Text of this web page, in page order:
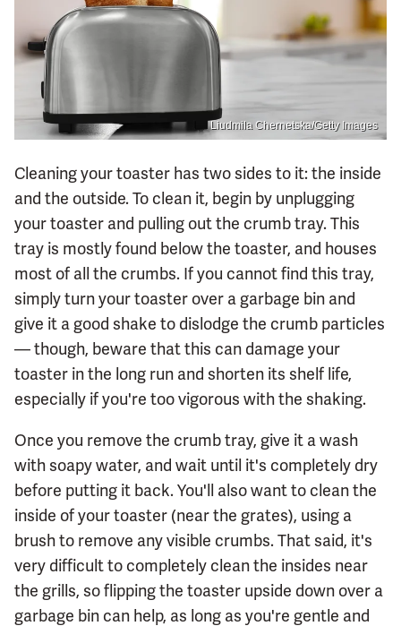
Liudmila Chernetska/Getty Images
Cleaning your toaster has two sides to it: the inside
and the outside. To clean it, begin by unplugging
your toaster and pulling out the crumb tray. This
tray is mostly found below the toaster, and houses
most of all the crumbs. If you cannot find this tray,
simply turn your toaster over a garbage bin and
give it a good shake to dislodge the crumb particles
— though, beware that this can damage your
toaster in the long run and shorten its shelf life,
especially if you're too vigorous with the shaking.
Once you remove the crumb tray, give it a wash
with soapy water, and wait until it's completely dry
before putting it back. You'll also want to clean the
inside of your toaster (near the grates), using a
brush to remove any visible crumbs. That said, it's
very difficult to completely clean the insides near
the grills, so flipping the toaster upside down over a
garbage bin can help, as long as you're gentle and